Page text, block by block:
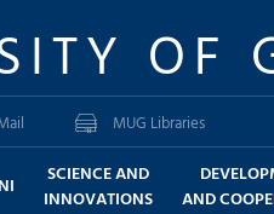
OF
MUG Libraries
SCIENCE AND
INNOVATIONS
AND